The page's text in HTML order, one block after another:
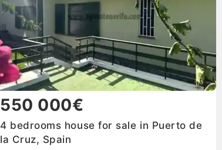
550 000€
4 bedrooms house for sale in Puerto de
la Cruz, Spain